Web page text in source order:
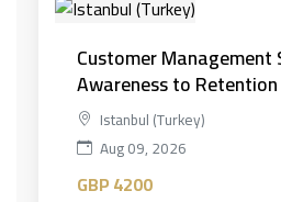
Customer
Awareness to Retention
Istanbul (Turkey)
Aug 09, 2026
GBP 4200